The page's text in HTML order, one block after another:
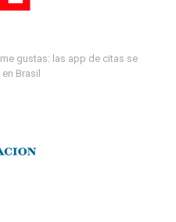
gustas: las app de citas se
Brasil